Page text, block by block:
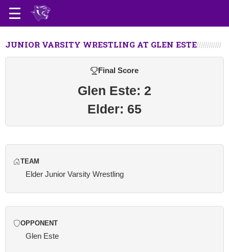
JUNIOR VARSITY WRESTLING AT GLEN ESTE
Final Score
Glen Este: 2
Elder: 65
TEAM
Elder Junior Varsity Wrestling
OPPONENT
Glen Este